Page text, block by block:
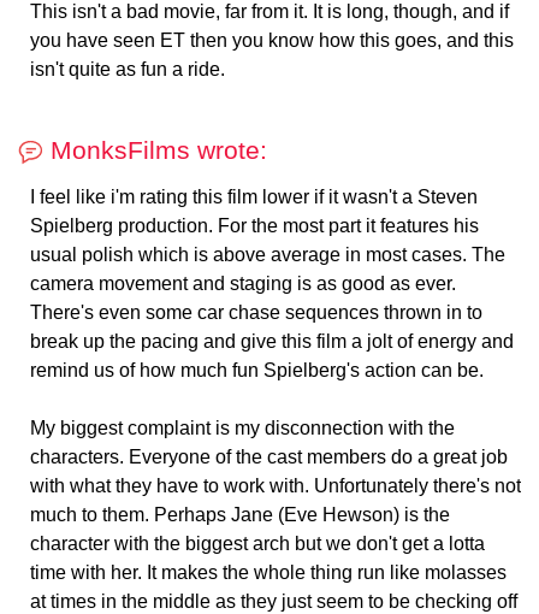
This isn't a bad movie, far from it. It is long, though, and if
you have seen ET then you know how this goes, and this
isn't quite as fun a ride.
MonksFilms wrote:
I feel like i'm rating this film lower if it wasn't a Steven
Spielberg production. For the most part it features his
usual polish which is above average in most cases. The
camera movement and staging is as good as ever.
There's even some car chase sequences thrown in to
break up the pacing and give this film a jolt of energy and
remind us of how much fun Spielberg's action can be.
My biggest complaint is my disconnection with the
characters. Everyone of the cast members do a great job
with what they have to work with. Unfortunately there's not
much to them. Perhaps Jane (Eve Hewson) is the
character with the biggest arch but we don't get a lotta
time with her. It makes the whole thing run like molasses
at times in the middle as they just seem to be checking off